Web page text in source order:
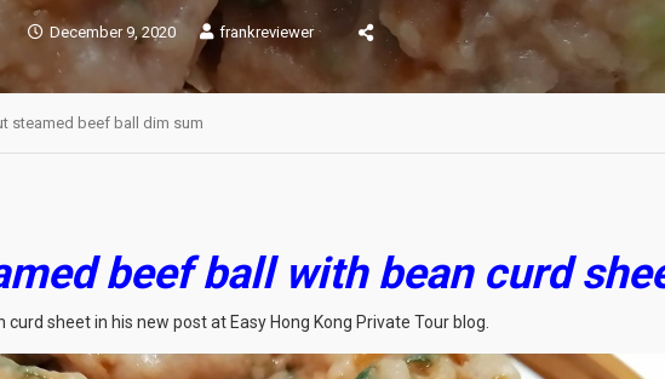
December 9, 2020 frankreviewer
steamed beef ball dim sum
beef ball with bean curd
sheet in his new post at Easy Hong Kong Private Tour blog.